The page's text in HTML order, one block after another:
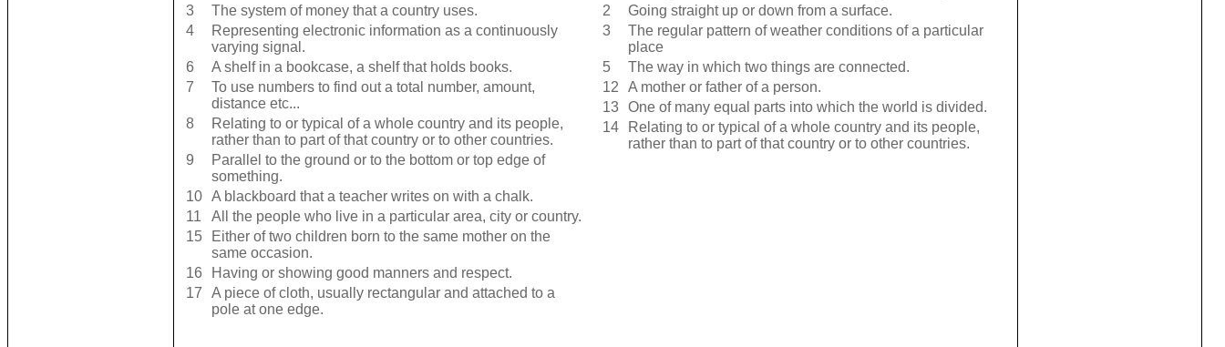
3
The system of money that a country uses.
4
Representing electronic information as a continuously
varying signal.
6
A shelf in a bookcase, a shelf that holds books.
7
To use numbers to find out a total number, amount,
distance etc...
8
Relating to or typical of a whole country and its people,
rather than to part of that country or to other countries.
9
Parallel to the ground or to the bottom or top edge of
something.
10 A blackboard that a teacher writes on with a chalk.
11
All the people who live in a particular area, city or country.
15
Either of two children born to the same mother on the
same occasion.
16
Having or showing good manners and respect.
17
A piece of cloth, usually rectangular and attached to a
pole at one edge.
2
Going straight up or down from a surface.
3
The regular pattern of weather conditions of a particular
place
5
The way in which two things are connected.
12
A mother or father of a person.
13 One of many equal parts into which the world is divided.
14
Relating to or typical of a whole country and its people,
rather than to part of that country or to other countries.